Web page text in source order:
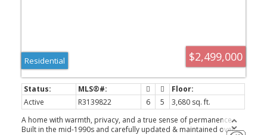
$2,499,000
Residential
Active R3139822 6 5
3,680 sq. ft.
A home with warmth, privacy, and a true sense of permanence.
Built in the mid-1990s and carefully updated & maintained over